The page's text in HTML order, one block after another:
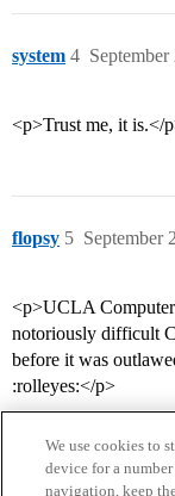
system 4
<p>Trust me, it is.</
flopsy September
5
<p>UCLA Computer
notoriously difficult
before it was
:rolleyes:</p>
We use cookies to
device for a
navigation, keep